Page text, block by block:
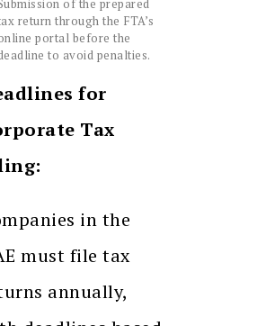
of the prepared
return through the FTA’s
portal before the
to avoid penalties.
for
Tax
in the
must file tax
annually,